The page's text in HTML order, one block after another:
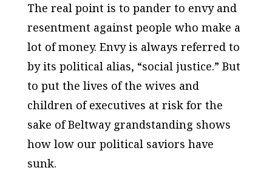
The real point is to pander to envy and
resentment against people who make a
lot of money. Envy is always referred to
by its political alias, “social justice.” But
to put the lives of the wives and
children of executives at risk for the
sake of Beltway grandstanding shows
how low our political saviors have
sunk.